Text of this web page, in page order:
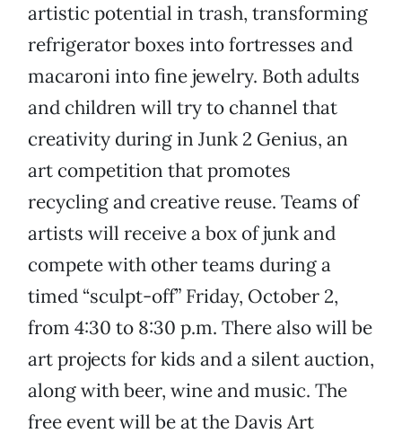
artistic potential in trash, transforming
refrigerator boxes into fortresses and
macaroni into fine jewelry. Both adults
and children will try to channel that
creativity during in Junk 2 Genius, an
art competition that promotes
recycling and creative reuse. Teams of
artists will receive a box of junk and
compete with other teams during a
timed “sculpt-off” Friday, October 2,
from 4:30 to 8:30 p.m. There also will be
art projects for kids and a silent auction,
along with beer, wine and music. The
free event will be at the Davis Art